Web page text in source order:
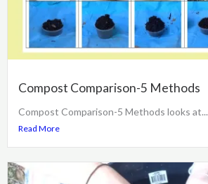
Compost Comparison-5 Methods
Compost Comparison-5 Methods looks at...
Read More